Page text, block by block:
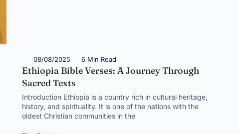
08/08/2025 6 Min Read
Ethiopia Bible Verses: A Journey Through
Sacred Texts
Introduction Ethiopia is a country rich in cultural heritage,
history, and spirituality. It is one of the nations with the
oldest Christian communities in the